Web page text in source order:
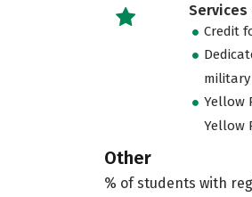
Services
Credit
military
Yellow
Yellow
Other
% of students with